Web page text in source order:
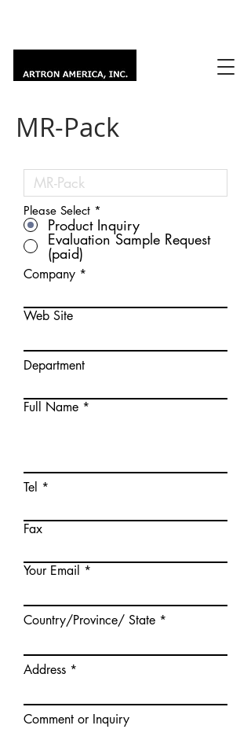
MR-Pack
Please Select *
Product Inquiry
Evaluation Sample Request
(paid)
Company
Web Site
Department
Full Name
Tel
Fax
Your Email
Country/Province/ State
Address
Comment or Inquiry